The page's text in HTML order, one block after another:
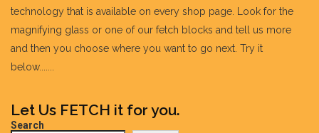
technology that is available on every shop page. Look for the
magnifying glass or one of our fetch blocks and tell us more
and then you choose where you want to go next. Try it
below.......
Let Us FETCH it for you.
Search